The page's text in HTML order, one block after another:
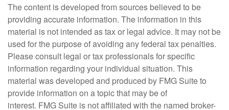
The content is developed from sources believed to be
providing accurate information. The information in this
material is not intended as tax or legal advice. It may not be
used for the purpose of avoiding any federal tax penalties.
Please consult legal or tax professionals for specific
information regarding your individual situation. This
material was developed and produced by FMG Suite to
provide information on a topic that may be of
interest. FMG Suite is not affiliated with the named broker-